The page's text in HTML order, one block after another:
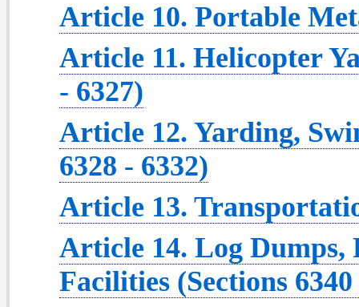
Article 10. Portable
Article 11. Helicopter
- 6327)
Article 12. Yarding,
6328 - 6332)
Article 13.
Article 14. Log Dumps,
Facilities (Sections